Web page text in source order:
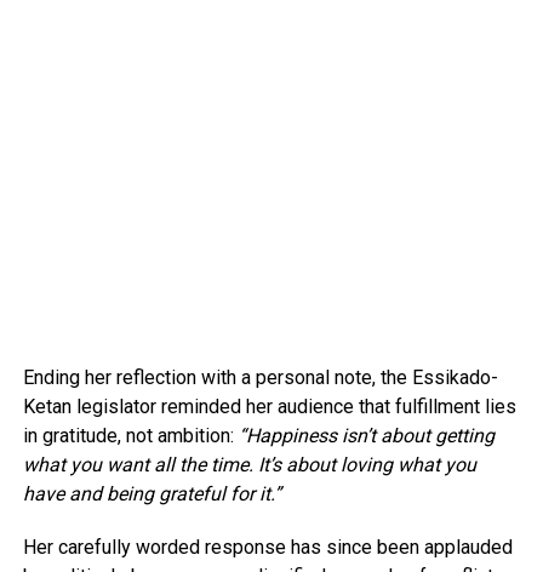
Ending her reflection with a personal note, the Essikado-
Ketan legislator reminded her audience that fulfillment lies
in gratitude, not ambition: “Happiness isn’t about getting
what you want all the time. It’s about loving what you
have and being grateful for it.”
Her carefully worded response has since been applauded